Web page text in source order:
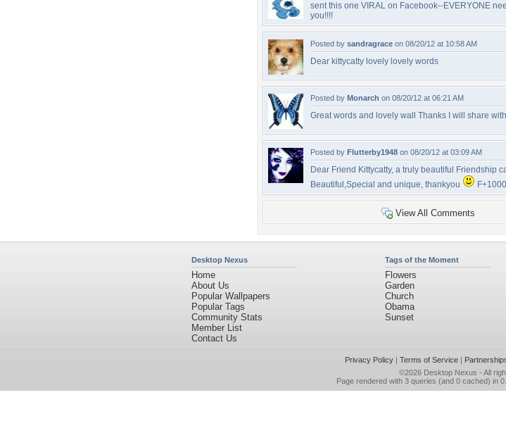
sent this one VIRAL on Facebook--EVERYONE
you!!!!
Posted by sandragrace on 08/20/12 at 10:58 AM
Dear kittycatty lovely lovely words
Posted by Monarch on 08/20/12 at 06:21 AM
Great words and lovely wall Thanks I will share
Posted by Flutterby1948 on 08/20/12 at 03:09 AM
Dear Friend Kittycatty, a truly beautiful Friendship
Beautiful,Special and unique, thankyou
View All Comments
Desktop Nexus
Home
About Us
Popular Wallpapers
Popular Tags
Community Stats
Member List
Contact Us
Tags of the Moment
Flowers
Garden
Church
Obama
Sunset
Privacy Policy| Terms of Service|
©2026 Desktop Nexus - All
Page rendered with 3 queries (and 0 cached) in